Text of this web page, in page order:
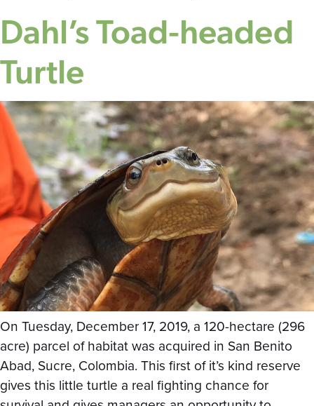
Dahl’s Toad-headed
Turtle
On Tuesday, December 17, 2019, a 120-hectare (296
acre) parcel of habitat was acquired in San Benito
Abad, Sucre, Colombia. This first of it’s kind reserve
gives this little turtle a real fighting chance for